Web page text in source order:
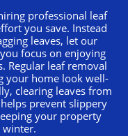
professional leaf
you save. Instead
leaves, let our
focus on enjoying
Regular leaf removal
your home look well-
clearing leaves from
prevent slippery
your property
winter.